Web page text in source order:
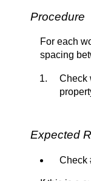
Procedure
For each
spacing
Check
Expected
Check